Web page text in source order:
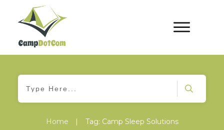
Home | Tag: Camp Sleep Solutions